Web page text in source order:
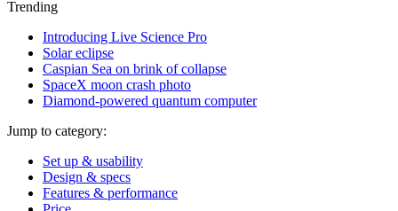
Trending
Introducing Live Science Pro
Solar eclipse
Caspian Sea on brink of collapse
SpaceX moon crash photo
Diamond-powered quantum computer
Jump to category:
Set up & usability
Design & specs
Features & performance